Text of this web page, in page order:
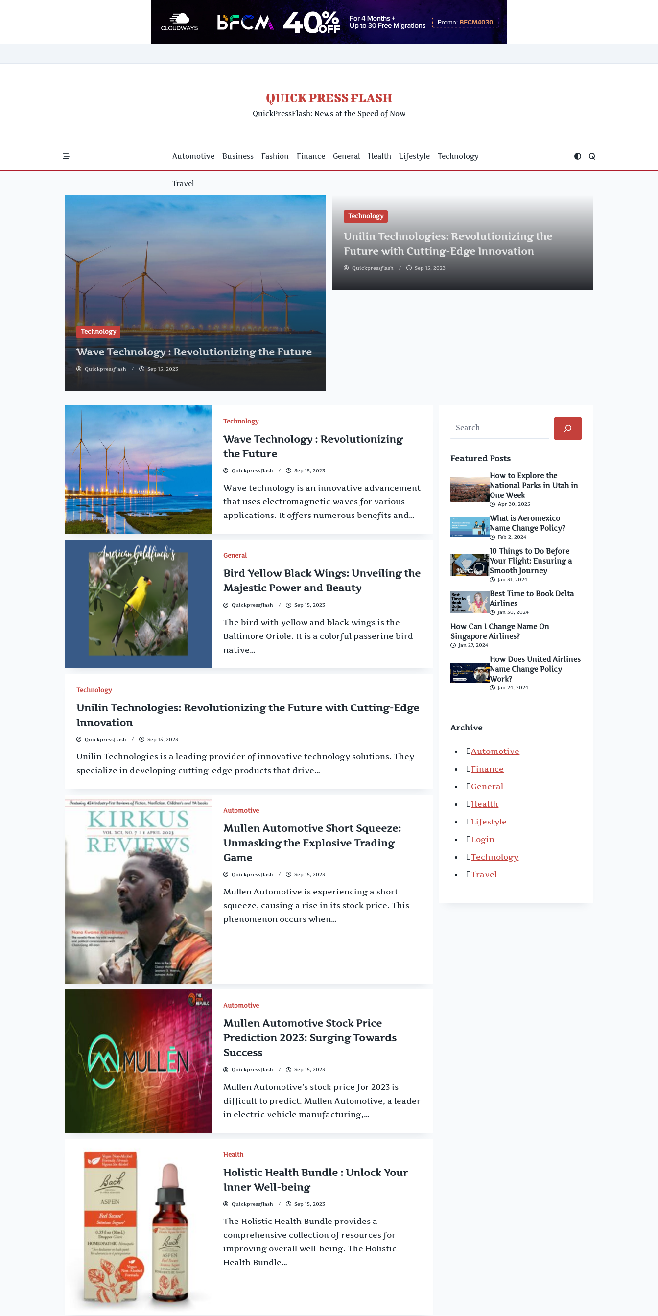
to
QUICK PRESS FLASH
QuickPressFlash: News at the Speed of Now
Automotive Business Fashion Finance General Health Lifestyle Technology
Travel
Technology
Wave Technology : Revolutionizing the Future
Quickpressflash Sep 15, 2023
Technology
Unilin Technologies: Revolutionizing the
Future with Cutting-Edge Innovation
Quickpressflash Sep 15, 2023
Technology
Wave Technology : Revolutionizing
the Future
Quickpressflash Sep 15, 2023
Wave technology is an innovative advancement
that uses electromagnetic waves for various
applications. It offers numerous benefits and…
General
Bird Yellow Black Wings: Unveiling the
Majestic Power and Beauty
Quickpressflash Sep 15, 2023
The bird with yellow and black wings is the
Baltimore Oriole. It is a colorful passerine bird
native…
Technology
Unilin Technologies: Revolutionizing the Future with Cutting-Edge
Innovation
Quickpressflash Sep 15, 2023
Unilin Technologies is a leading provider of innovative technology solutions. They
specialize in developing cutting-edge products that drive…
Automotive
Mullen Automotive Short Squeeze:
Unmasking the Explosive Trading
Game
Quickpressflash Sep 15, 2023
Mullen Automotive is experiencing a short
squeeze, causing a rise in its stock price. This
phenomenon occurs when…
Automotive
Mullen Automotive Stock Price
Prediction 2023: Surging Towards
Success
Quickpressflash Sep 15, 2023
Mullen Automotive’s stock price for 2023 is
difficult to predict. Mullen Automotive, a leader
in electric vehicle manufacturing,…
Health
Holistic Health Bundle : Unlock Your
Inner Well-being
Quickpressflash Sep 15, 2023
The Holistic Health Bundle provides a
comprehensive collection of resources for
improving overall well-being. The Holistic
Health Bundle…
Featured Posts
How to Explore the
National Parks in Utah in
One Week
Apr 30, 2025
What is Aeromexico
Name Change Policy?
Feb 2, 2024
10 Things to Do Before
Your Flight: Ensuring a
Smooth Journey
Jan 31, 2024
Best Time to Book Delta
Airlines
Jan 30, 2024
How Can I Change Name On
Singapore Airlines?
Jan 27, 2024
How Does United Airlines
Name Change Policy
Work?
Jan 24, 2024
Archive
Automotive
Finance
General
Health
Lifestyle
Login
Technology
Travel